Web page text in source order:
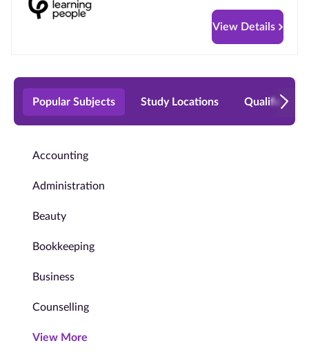
View Details
Popular Subjects Study Locations Qualification
Accounting
Administration
Beauty
Bookkeeping
Business
Counselling
View More